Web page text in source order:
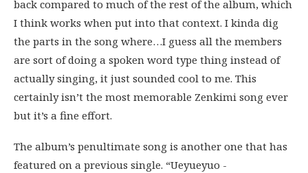
back compared to much of the rest of the album, which
I think works when put into that context. I kinda dig
the parts in the song where…I guess all the members
are sort of doing a spoken word type thing instead of
actually singing, it just sounded cool to me. This
certainly isn’t the most memorable Zenkimi song ever
but it’s a fine effort.
The album’s penultimate song is another one that has
featured on a previous single. “Ueyueyuo -